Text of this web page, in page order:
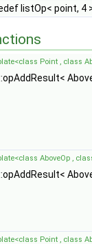
listOp< point, 4
Point , class
AboveOp ,
Point , class